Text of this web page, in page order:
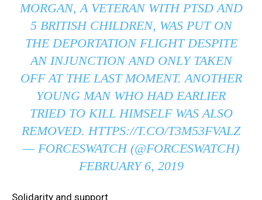
MORGAN, A VETERAN WITH PTSD AND
5 BRITISH CHILDREN, WAS PUT ON
THE DEPORTATION FLIGHT DESPITE
AN INJUNCTION AND ONLY TAKEN
OFF AT THE LAST MOMENT. ANOTHER
YOUNG MAN WHO HAD EARLIER
TRIED TO KILL HIMSELF WAS ALSO
REMOVED. HTTPS://T.CO/T3M53FVALZ
— FORCESWATCH (@FORCESWATCH)
FEBRUARY 6, 2019
Solidarity and support